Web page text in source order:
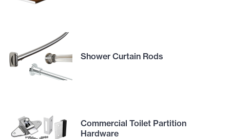
Shower Curtain Rods
Commercial Toilet Partition
Hardware